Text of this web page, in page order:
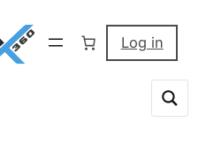
Log in